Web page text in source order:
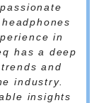
in
has a deep
and
industry.
insights